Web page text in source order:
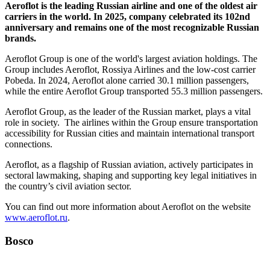
Aeroflot is the leading Russian airline and one of the oldest air
carriers in the world. In 2025, company celebrated its 102nd
anniversary and remains one of the most recognizable Russian
brands.
Aeroflot Group is one of the world's largest aviation holdings. The
Group includes Aeroflot, Rossiya Airlines and the low-cost carrier
Pobeda. In 2024, Aeroflot alone carried 30.1 million passengers,
while the entire Aeroflot Group transported 55.3 million passengers.
Aeroflot Group, as the leader of the Russian market, plays a vital
role in society. The airlines within the Group ensure transportation
accessibility for Russian cities and maintain international transport
connections.
Aeroflot, as a flagship of Russian aviation, actively participates in
sectoral lawmaking, shaping and supporting key legal initiatives in
the country’s civil aviation sector.
You can find out more information about Aeroflot on the website
www.aeroflot.ru.
Bosco